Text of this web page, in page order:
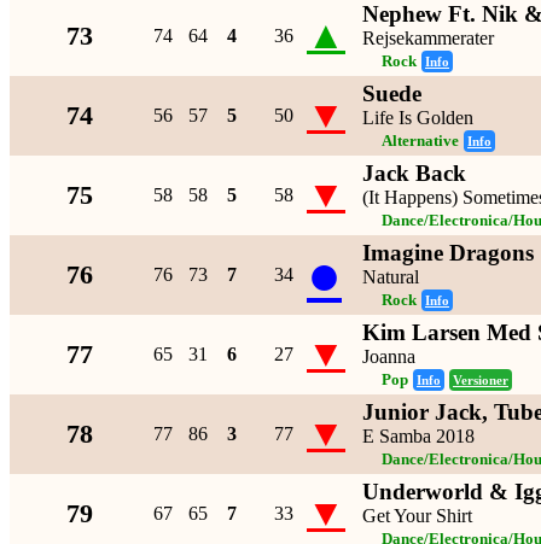
73 74 64 4 36 ▲ Nephew Ft. Nik
Rejsekammerater
Rock Info
74 56 57 5 50 ▼ Suede
Life Is Golden
Alternative Info
75 58 58 5 58 ▼ Jack Back
(It Happens)
Dance/Electronica/
76 76 73 7 34 ● Imagine Dragons
Natural
Rock Info
77 65 31 6 27 ▼ Kim Larsen Med
Joanna
Pop Info Versioner
78 77 86 3 77 ▼ Junior Jack,
E Samba 2018
Dance/Electronica/
79 67 65 7 33 ▼ Underworld &
Get Your Shirt
Dance/Electronica/